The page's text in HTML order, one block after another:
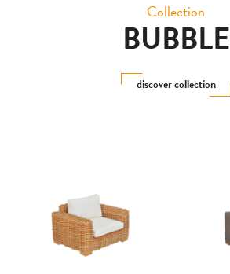
Collection
BUBBLE
discover collection